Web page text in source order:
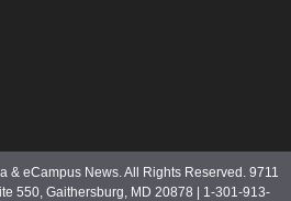
eCampus News. All Rights Reserved. 9711
550, Gaithersburg, MD 20878 | 1-301-913-